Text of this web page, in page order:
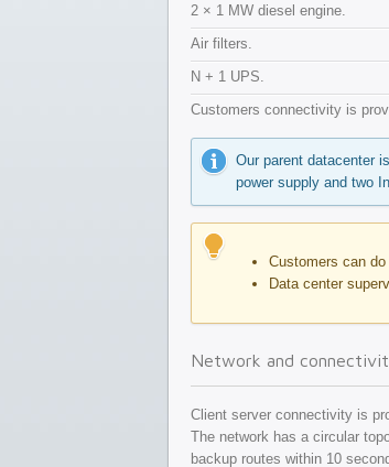
2 × 1 MW diesel engine.
Air filters.
N + 1 UPS.
Customers connectivity is
Our parent datacenter
power supply and two
Customers can
Data center
Network and
Client server connectivity is
The network has a circular
backup routes within 10